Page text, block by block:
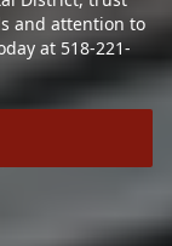
and attention to
at 518-221-